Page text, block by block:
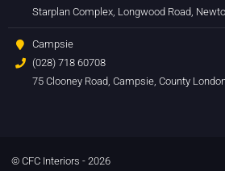
Starplan Complex, Longwood Road,
Campsie
(028) 718 60708
75 Clooney Road, Campsie, County
© CFC Interiors - 2026